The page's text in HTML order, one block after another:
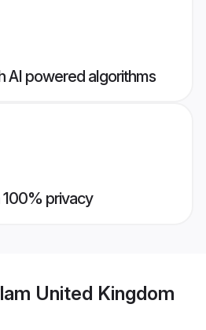
AI powered algorithms
100% privacy
United Kingdom